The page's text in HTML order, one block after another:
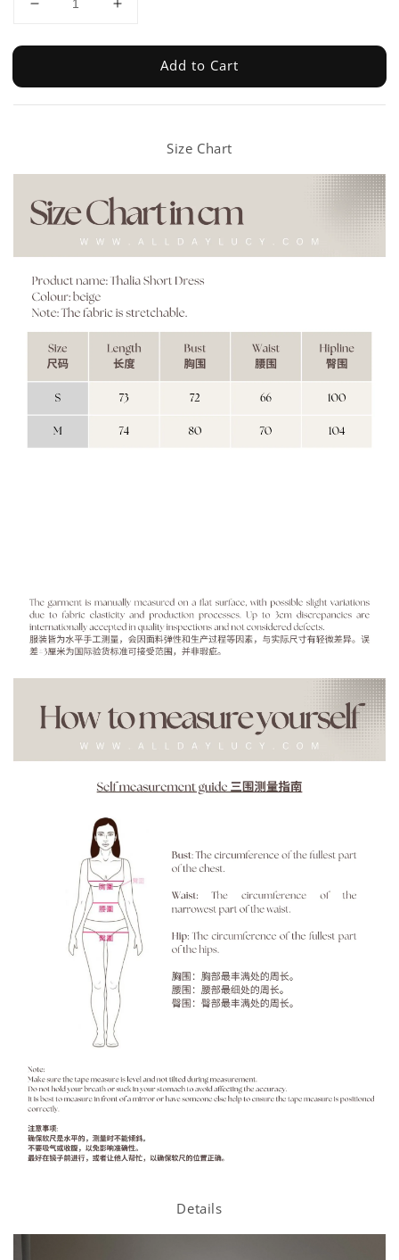
Add to Cart
Size Chart
Details